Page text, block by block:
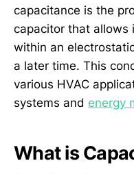
capacitance is the
capacitor that allows
within an
a later time. This
various HVAC
systems and energy
What is